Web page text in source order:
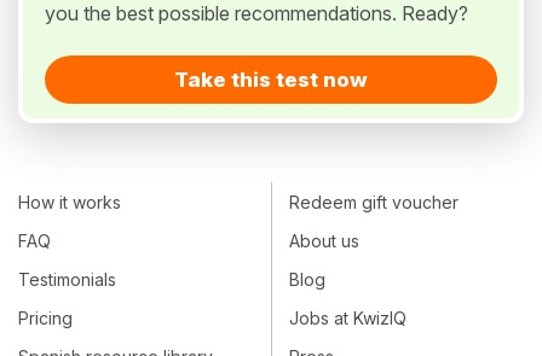
you the best possible recommendations. Ready?
Take this test now
How it works
FAQ
Testimonials
Pricing
Redeem gift voucher
About us
Blog
Jobs at KwizIQ